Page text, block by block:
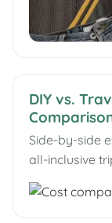
DIY vs.
Side-by-side
all-inclusive